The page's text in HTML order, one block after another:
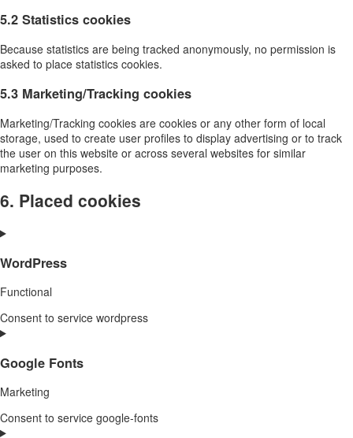
5.2 Statistics cookies
Because statistics are being tracked anonymously, no permission is
asked to place statistics cookies.
5.3 Marketing/Tracking cookies
Marketing/Tracking cookies are cookies or any other form of local
storage, used to create user profiles to display advertising or to track
the user on this website or across several websites for similar
marketing purposes.
6. Placed cookies
WordPress
Functional
Consent to service wordpress
Google Fonts
Marketing
Consent to service google-fonts